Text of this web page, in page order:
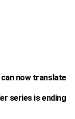
now translate
series is ending